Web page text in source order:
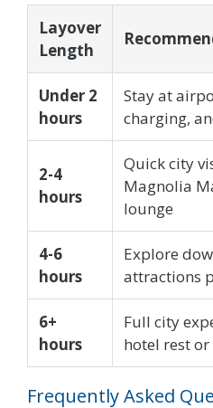
Layover
Length
Under 2
hours
Stay at
charging,
2-4
hours
Quick city
Magnolia
lounge
4-6
hours
Explore
attractions
6+
hours
Full city
hotel rest
Frequently Asked